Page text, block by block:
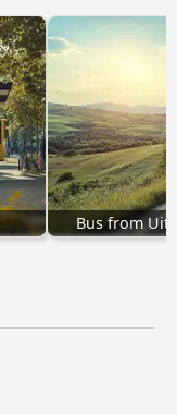
Bus from